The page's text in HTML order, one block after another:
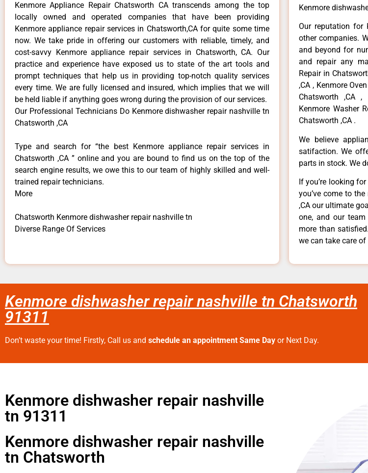
Kenmore Appliance Repair Chatsworth CA transcends among the top
locally owned and operated companies that have been providing
Kenmore appliance repair services in Chatsworth,CA for quite some time
now. We take pride in offering our customers with reliable, timely, and
cost-savvy Kenmore appliance repair services in Chatsworth, CA. Our
practice and experience have exposed us to state of the art tools and
prompt techniques that help us in providing top-notch quality services
every time. We are fully licensed and insured, which implies that we will
be held liable if anything goes wrong during the provision of our services.
Our Professional Technicians Do Kenmore dishwasher repair nashville tn
Chatsworth ,CA
Type and search for “the best Kenmore appliance repair services in
Chatsworth ,CA ” online and you are bound to find us on the top of the
search engine results, we owe this to our team of highly skilled and well-
trained repair technicians.
More
Chatsworth Kenmore dishwasher repair nashville tn
Diverse Range Of Services
Kenmore
Our reputation for
other companies.
and beyond for
and repair any
Repair in
,CA , Kenmore
Chatsworth ,CA ,
Kenmore Washer
Chatsworth ,CA .
We believe
satifaction. We
parts in stock. We
If you’re looking
you’ve come to
,CA our ultimate
one, and our
more than
we can take care of
Kenmore dishwasher repair nashville tn Chatsworth
91311
Don’t waste your time! Firstly, Call us and schedule an appointment Same Day or Next Day.
Kenmore dishwasher repair nashville
tn 91311
Kenmore dishwasher repair nashville
tn Chatsworth